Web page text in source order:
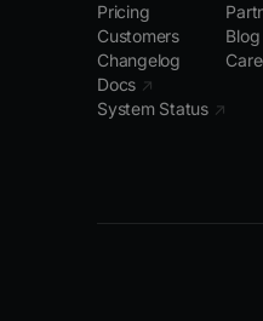
Pricing
Customers
Changelog
Docs ↗
System Status ↗
Blog